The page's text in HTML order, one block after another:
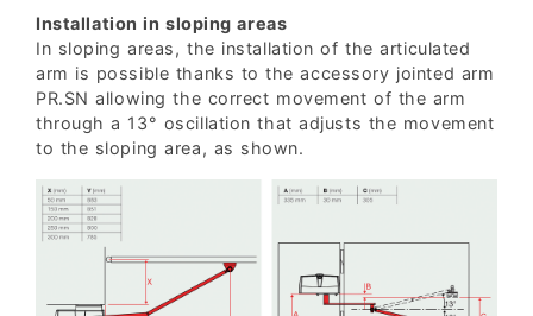
Installation in sloping areas
In sloping areas, the installation of the articulated
arm is possible thanks to the accessory jointed arm
PR.SN allowing the correct movement of the arm
through a 13° oscillation that adjusts the movement
to the sloping area, as shown.